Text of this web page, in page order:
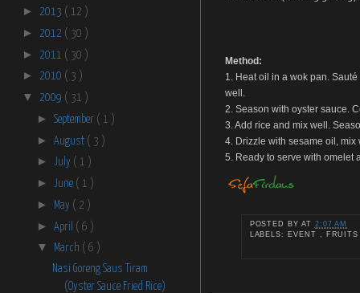
► 2013 ( 12 )
► 2012 ( 30 )
► 2011 ( 30 )
► 2010 ( 3 )
▼ 2009 ( 31 )
► September ( 1 )
► August ( 3 )
► July ( 1 )
► June ( 1 )
► May ( 2 )
► April ( 6 )
▼ March ( 6 )
Nasi Goreng Saus Tiram
(Oyster Sauce Fried Rice)
Method:
1. Heat oil in a wok pan.
well.
2. Season with oyster sauce.
3. Add rice and mix well.
4. Drizzle with sesame oil,
5. Ready to serve with omelet
POSTED BY AT 2:07 AM
LABELS: EVENT ,